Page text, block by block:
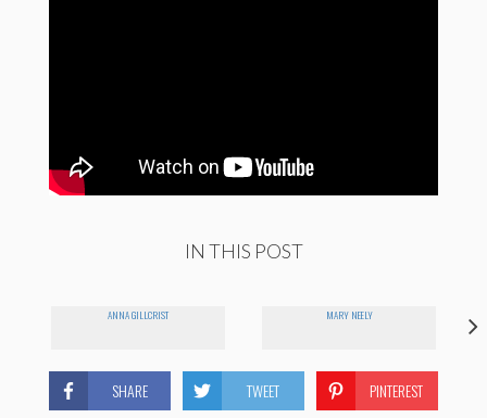
IN THIS POST
ANNA GILLCRIST MARY NEELY
SHARE TWEET PINTEREST